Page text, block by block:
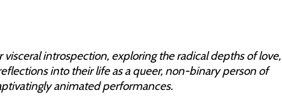
visceral introspection, exploring the radical depths of love,
into their life as a queer, non-binary person of
animated performances.